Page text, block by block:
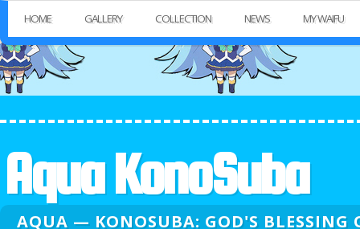
HOME GALLERY COLLECTION NEWS MY WAIFU
Aqua KonoSuba
AQUA — KONOSUBA: GOD'S BLESSING